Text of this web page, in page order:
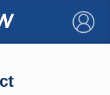
×